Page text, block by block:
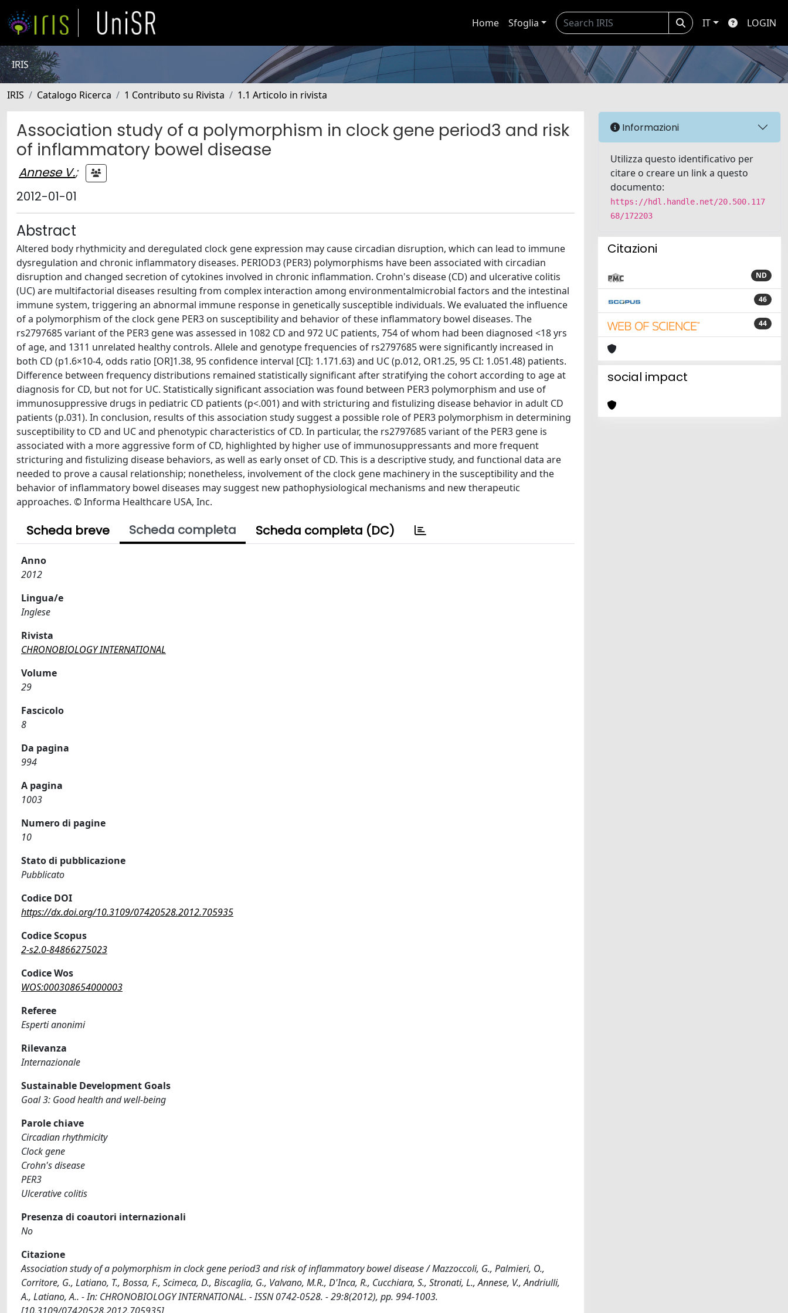
Home Sfoglia IT LOGIN
IRIS
IRIS Catalogo Ricerca 1 Contributo su Rivista 1.1 Articolo in rivista
Association study of a polymorphism in clock gene period3 and risk
of inflammatory bowel disease
Annese V.;
2012-01-01
Abstract
Altered body rhythmicity and deregulated clock gene expression may cause circadian disruption, which can lead to immune
dysregulation and chronic inflammatory diseases. PERIOD3 (PER3) polymorphisms have been associated with circadian
disruption and changed secretion of cytokines involved in chronic inflammation. Crohn's disease (CD) and ulcerative colitis
(UC) are multifactorial diseases resulting from complex interaction among environmentalmicrobial factors and the intestinal
immune system, triggering an abnormal immune response in genetically susceptible individuals. We evaluated the influence
of a polymorphism of the clock gene PER3 on susceptibility and behavior of these inflammatory bowel diseases. The
rs2797685 variant of the PER3 gene was assessed in 1082 CD and 972 UC patients, 754 of whom had been diagnosed <18 yrs
of age, and 1311 unrelated healthy controls. Allele and genotype frequencies of rs2797685 were significantly increased in
both CD (p1.6×10-4, odds ratio [OR]1.38, 95 confidence interval [CI]: 1.171.63) and UC (p.012, OR1.25, 95 CI: 1.051.48) patients.
Difference between frequency distributions remained statistically significant after stratifying the cohort according to age at
diagnosis for CD, but not for UC. Statistically significant association was found between PER3 polymorphism and use of
immunosuppressive drugs in pediatric CD patients (p<.001) and with stricturing and fistulizing disease behavior in adult CD
patients (p.031). In conclusion, results of this association study suggest a possible role of PER3 polymorphism in determining
susceptibility to CD and UC and phenotypic characteristics of CD. In particular, the rs2797685 variant of the PER3 gene is
associated with a more aggressive form of CD, highlighted by higher use of immunosuppressants and more frequent
stricturing and fistulizing disease behaviors, as well as early onset of CD. This is a descriptive study, and functional data are
needed to prove a causal relationship; nonetheless, involvement of the clock gene machinery in the susceptibility and the
behavior of inflammatory bowel diseases may suggest new pathophysiological mechanisms and new therapeutic
approaches. © Informa Healthcare USA, Inc.
Scheda breve Scheda completa Scheda completa (DC)
Anno
2012
Lingua/e
Inglese
Rivista
CHRONOBIOLOGY INTERNATIONAL
Volume
29
Fascicolo
8
Da pagina
994
A pagina
1003
Numero di pagine
10
Stato di pubblicazione
Pubblicato
Codice DOI
https://dx.doi.org/10.3109/07420528.2012.705935
Codice Scopus
2-s2.0-84866275023
Codice Wos
WOS:000308654000003
Referee
Esperti anonimi
Rilevanza
Internazionale
Sustainable Development Goals
Goal 3: Good health and well-being
Parole chiave
Circadian rhythmicity
Clock gene
Crohn's disease
PER3
Ulcerative colitis
Presenza di coautori internazionali
No
Citazione
Association study of a polymorphism in clock gene period3 and risk of inflammatory bowel disease / Mazzoccoli, G., Palmieri, O.,
Corritore, G., Latiano, T., Bossa, F., Scimeca, D., Biscaglia, G., Valvano, M.R., D'Inca, R., Cucchiara, S., Stronati, L., Annese, V., Andriulli,
A., Latiano, A.. - In: CHRONOBIOLOGY INTERNATIONAL. - ISSN 0742-0528. - 29:8(2012), pp. 994-1003.
Informazioni
Utilizza questo identificativo per
citare o creare un link a questo
documento:
https://hdl.handle.net/20.500.117
68/172203
Citazioni
ND
46
44
social impact